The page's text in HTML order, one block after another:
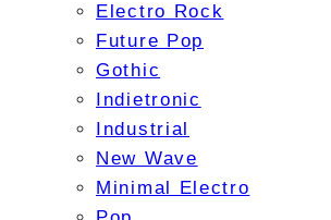
Electro Rock
Future Pop
Gothic
Indietronic
Industrial
New Wave
Minimal Electro